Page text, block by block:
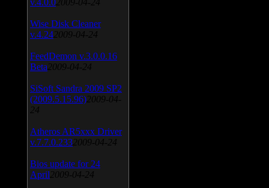
v.4.0.0 2009-04-24
Wise Disk Cleaner
v.4.24 2009-04-24
FeedDemon v.3.0.0.16
Beta 2009-04-24
SiSoft Sandra 2009 SP2
(2009.5.15.96) 2009-04-
24
Atheros AR5xxx Driver
v.7.7.0.233 2009-04-24
Bios update for 24
April 2009-04-24